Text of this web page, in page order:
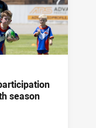
season